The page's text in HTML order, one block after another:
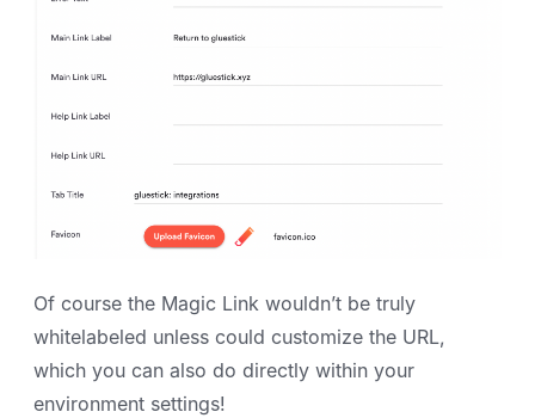
Of course the Magic Link wouldn’t be truly
whitelabeled unless could customize the URL,
which you can also do directly within your
environment settings!